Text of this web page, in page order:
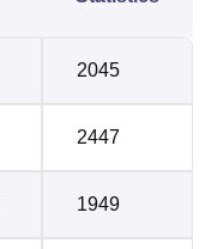
2045
2447
1949